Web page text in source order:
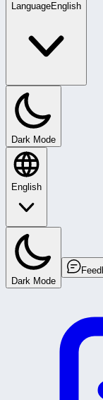
LanguageEnglish
Dark Mode
English
Dark Mode